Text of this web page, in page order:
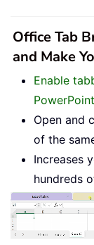
Office Tab
and Make
Enable
PowerPoint
Open and
of the
Increases
hundreds